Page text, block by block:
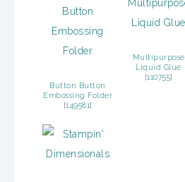
Button Button
Embossing Folder
[149581]
Multipurpose
Liquid Glue
[110755]